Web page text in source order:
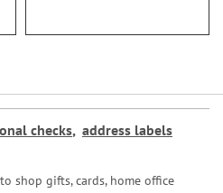
checks, address labels
shop gifts, cards, home office